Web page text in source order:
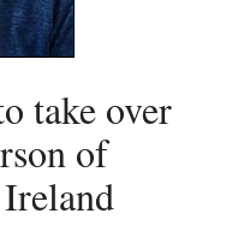
take over
of